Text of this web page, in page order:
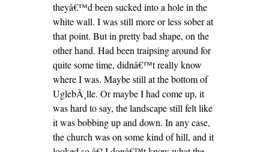
theyâ€™d been sucked into a hole in the
white wall. I was still more or less sober at
that point. But in pretty bad shape, on the
other hand. Had been traipsing around for
quite some time, didnâ€™t really know
where I was. Maybe still at the bottom of
UglebÃ¸lle. Or maybe I had come up, it
was hard to say, the landscape still felt like
it was bobbing up and down. In any case,
the church was on some kind of hill, and it